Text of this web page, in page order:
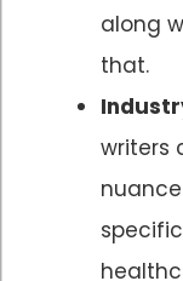
along
that.
writers